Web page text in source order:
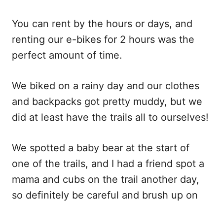
You can rent by the hours or days, and
renting our e-bikes for 2 hours was the
perfect amount of time.
We biked on a rainy day and our clothes
and backpacks got pretty muddy, but we
did at least have the trails all to ourselves!
We spotted a baby bear at the start of
one of the trails, and I had a friend spot a
mama and cubs on the trail another day,
so definitely be careful and brush up on